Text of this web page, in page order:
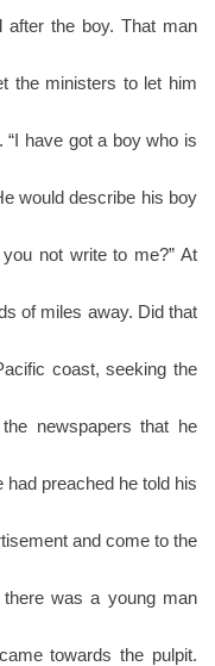
after the boy. That man
the ministers to let him
have got a boy who is
would describe his boy
not write to me?” At
of miles away. Did that
coast, seeking the
newspapers that he
preached he told his
and come to the
was a young man
towards the pulpit.